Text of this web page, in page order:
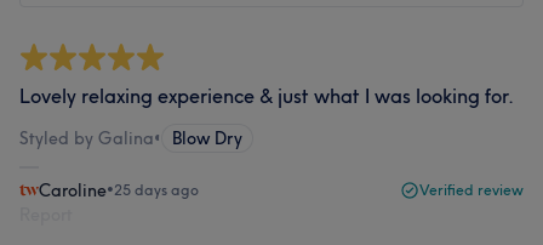
Lovely relaxing experience & just what I was looking for.
Styled by Galina• Blow Dry
Caroline•25 days ago Verified review